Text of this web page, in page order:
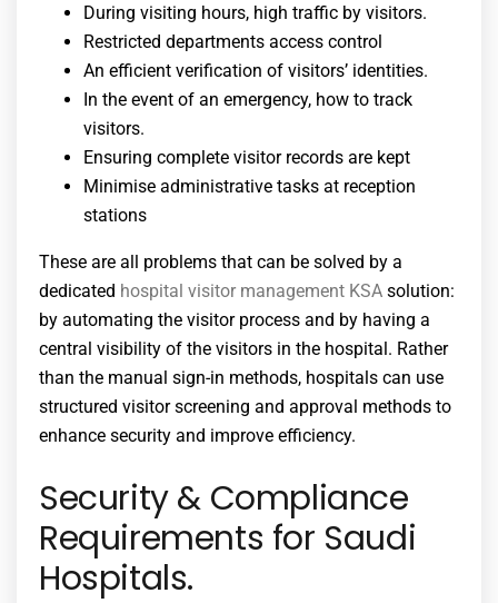
During visiting hours, high traffic by visitors.
Restricted departments access control
An efficient verification of visitors’ identities.
In the event of an emergency, how to track
visitors.
Ensuring complete visitor records are kept
Minimise administrative tasks at reception
stations
These are all problems that can be solved by a
dedicated hospital visitor management KSA solution:
by automating the visitor process and by having a
central visibility of the visitors in the hospital. Rather
than the manual sign-in methods, hospitals can use
structured visitor screening and approval methods to
enhance security and improve efficiency.
Security & Compliance
Requirements for Saudi
Hospitals.